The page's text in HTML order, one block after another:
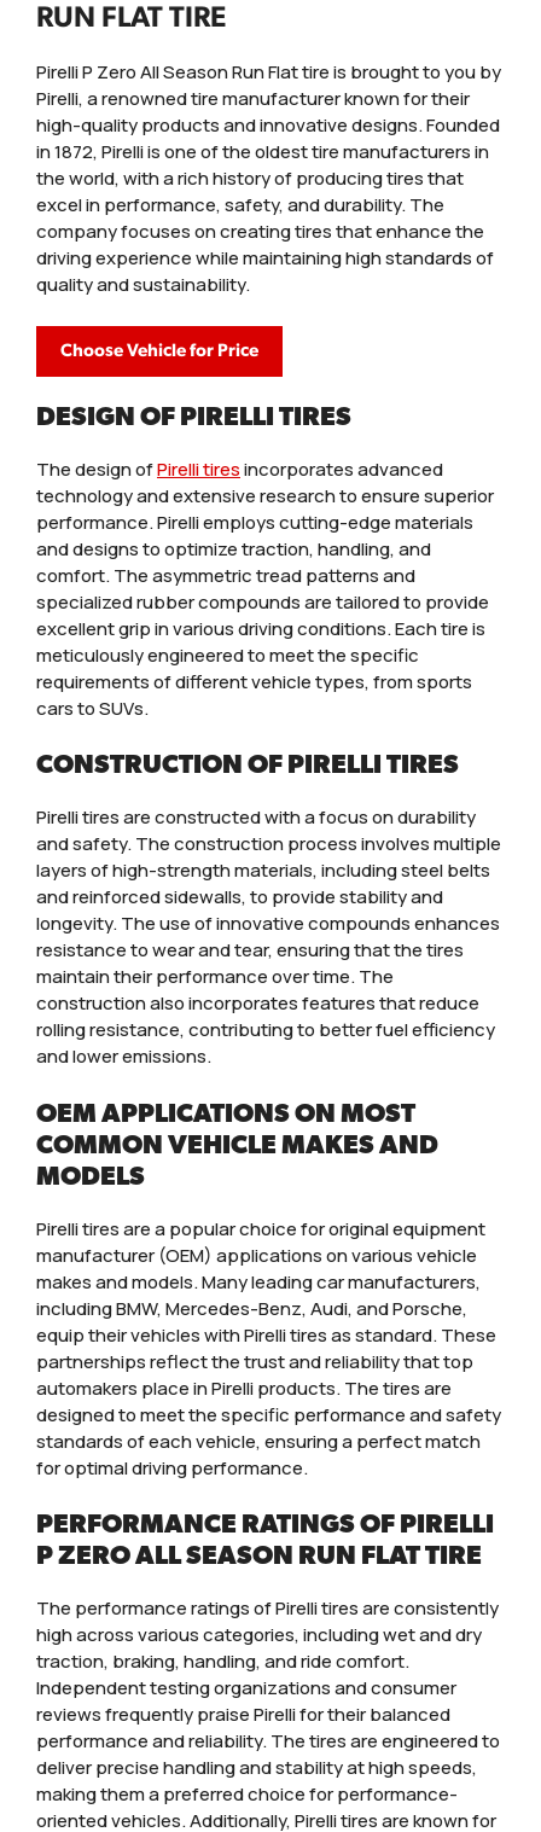
RUN FLAT TIRE
Pirelli P Zero All Season Run Flat tire is brought to you by
Pirelli, a renowned tire manufacturer known for their
high-quality products and innovative designs. Founded
in 1872, Pirelli is one of the oldest tire manufacturers in
the world, with a rich history of producing tires that
excel in performance, safety, and durability. The
company focuses on creating tires that enhance the
driving experience while maintaining high standards of
quality and sustainability.
Choose Vehicle for Price
DESIGN OF PIRELLI TIRES
The design ofPirelli tiresincorporates advanced
technology and extensive research to ensure superior
performance. Pirelli employs cutting-edge materials
and designs to optimize traction, handling, and
comfort. The asymmetric tread patterns and
specialized rubber compounds are tailored to provide
excellent grip in various driving conditions. Each tire is
meticulously engineered to meet the specific
requirements of different vehicle types, from sports
cars to SUVs.
CONSTRUCTION OF PIRELLI TIRES
Pirelli tires are constructed with a focus on durability
and safety. The construction process involves multiple
layers of high-strength materials, including steel belts
and reinforced sidewalls, to provide stability and
longevity. The use of innovative compounds enhances
resistance to wear and tear, ensuring that the tires
maintain their performance over time. The
construction also incorporates features that reduce
rolling resistance, contributing to better fuel efficiency
and lower emissions.
OEM APPLICATIONS ON MOST
COMMON VEHICLE MAKES AND
MODELS
Pirelli tires are a popular choice for original equipment
manufacturer (OEM) applications on various vehicle
makes and models. Many leading car manufacturers,
including BMW, Mercedes-Benz, Audi, and Porsche,
equip their vehicles with Pirelli tires as standard. These
partnerships reflect the trust and reliability that top
automakers place in Pirelli products. The tires are
designed to meet the specific performance and safety
standards of each vehicle, ensuring a perfect match
for optimal driving performance.
PERFORMANCE RATINGS OF PIRELLI
P ZERO ALL SEASON RUN FLAT TIRE
The performance ratings of Pirelli tires are consistently
high across various categories, including wet and dry
traction, braking, handling, and ride comfort.
Independent testing organizations and consumer
reviews frequently praise Pirelli for their balanced
performance and reliability. The tires are engineered to
deliver precise handling and stability at high speeds,
making them a preferred choice for performance-
oriented vehicles. Additionally, Pirelli tires are known for